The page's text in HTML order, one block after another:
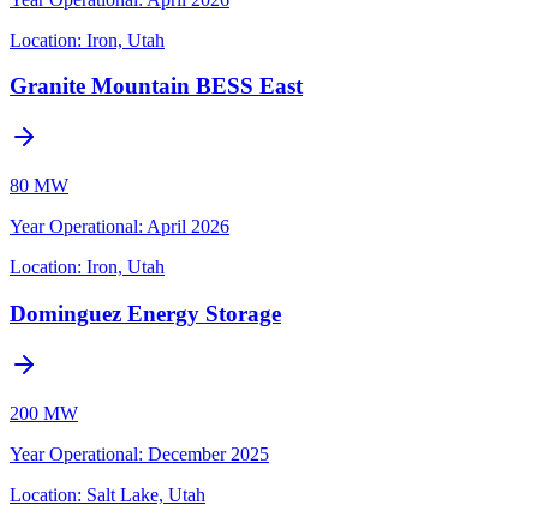
Location: Iron, Utah
Granite Mountain BESS East
80 MW
Year Operational: April 2026
Location: Iron, Utah
Dominguez Energy Storage
200 MW
Year Operational: December 2025
Location: Salt Lake, Utah